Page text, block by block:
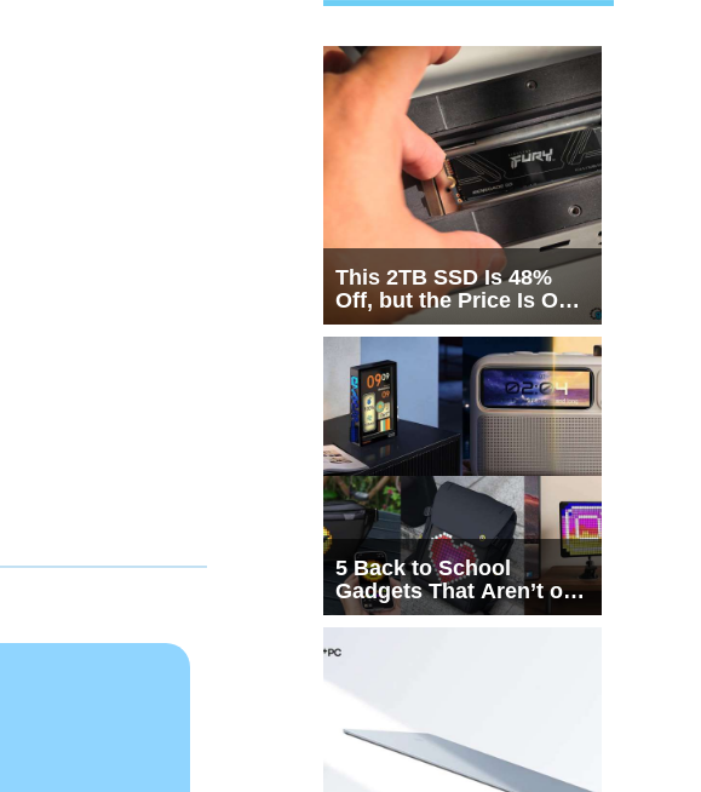
This 2TB SSD Is 48%
Off, but the Price Is Only
Half the Story
5 Back to School
Gadgets That Aren’t on
Every List